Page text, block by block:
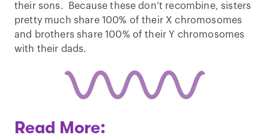
their sons. Because these don’t recombine, sisters
pretty much share 100% of their X chromosomes
and brothers share 100% of their Y chromosomes
with their dads.
Read More: